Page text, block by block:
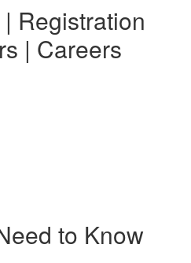
Registration
| Careers
to Know